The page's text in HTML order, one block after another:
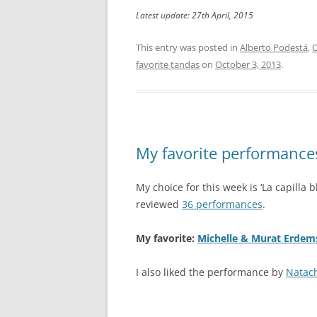
Latest update: 27th April, 2015
This entry was posted in Alberto Podestá,
favorite tandason October 3, 2013.
My favorite
My choice for this week is ‘La capilla
reviewed 36 performances.
My favorite: Michelle & Murat
I also liked the performance by